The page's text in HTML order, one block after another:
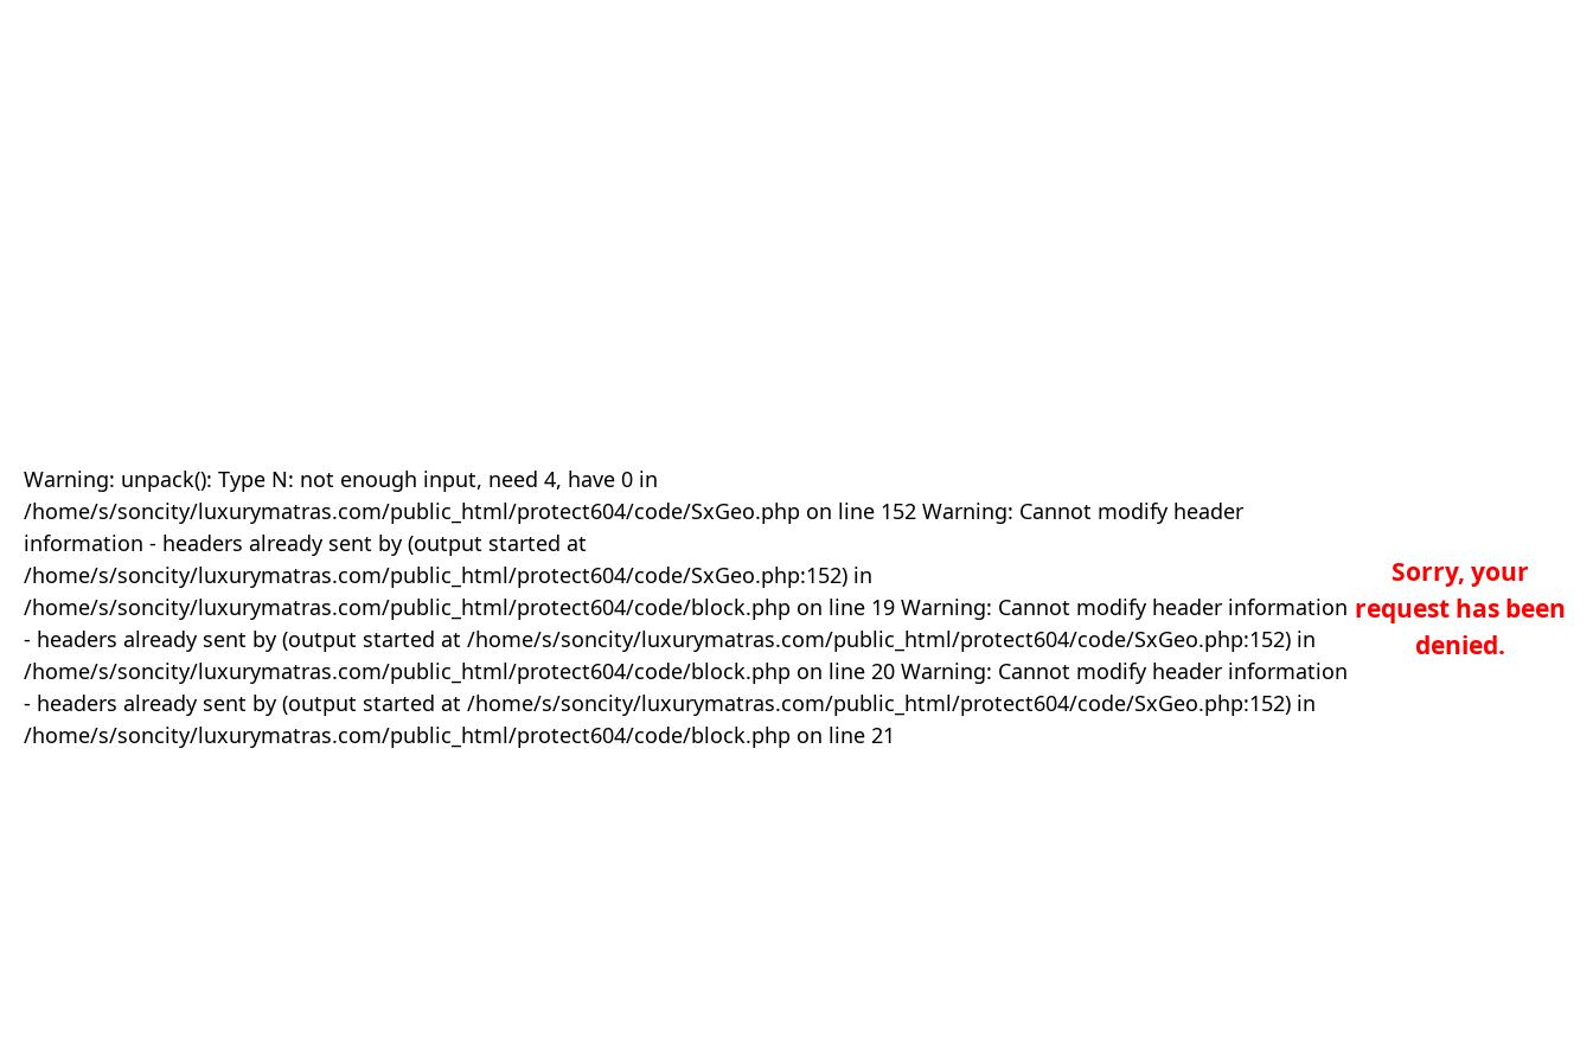
Warning: unpack(): Type N: not enough input, need 4, have 0 in
/home/s/soncity/luxurymatras.com/public_html/protect604/code/SxGeo.php on line 152 Warning: Cannot modify header
information - headers already sent by (output started at
/home/s/soncity/luxurymatras.com/public_html/protect604/code/SxGeo.php:152) in
/home/s/soncity/luxurymatras.com/public_html/protect604/code/block.php on line 19 Warning: Cannot modify header information
- headers already sent by (output started at /home/s/soncity/luxurymatras.com/public_html/protect604/code/SxGeo.php:152) in
/home/s/soncity/luxurymatras.com/public_html/protect604/code/block.php on line 20 Warning: Cannot modify header information
- headers already sent by (output started at /home/s/soncity/luxurymatras.com/public_html/protect604/code/SxGeo.php:152) in
/home/s/soncity/luxurymatras.com/public_html/protect604/code/block.php on line 21
Sorry, your
request has been
denied.